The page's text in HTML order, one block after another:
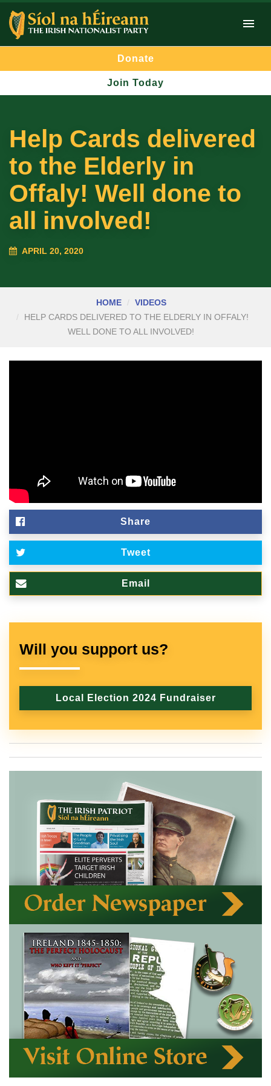
Donate
Join Today
Help Cards delivered
to the Elderly in
Offaly! Well done to
all involved!
APRIL 20, 2020
HOME
VIDEOS
HELP CARDS DELIVERED TO THE ELDERLY IN OFFALY!
WELL DONE TO ALL INVOLVED!
Share
Tweet
Email
Will you support us?
Local Election 2024 Fundraiser